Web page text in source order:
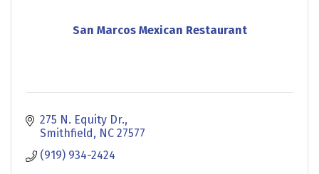
San Marcos Mexican Restaurant
275 N. Equity Dr.
Smithfield
NC 27577
(919) 934-2424